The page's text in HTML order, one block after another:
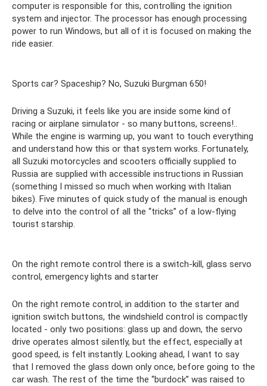
computer is responsible for this, controlling the ignition
system and injector. The processor has enough processing
power to run Windows, but all of it is focused on making the
ride easier.
Sports car? Spaceship? No, Suzuki Burgman 650!
Driving a Suzuki, it feels like you are inside some kind of
racing or airplane simulator - so many buttons, screens!..
While the engine is warming up, you want to touch everything
and understand how this or that system works. Fortunately,
all Suzuki motorcycles and scooters officially supplied to
Russia are supplied with accessible instructions in Russian
(something I missed so much when working with Italian
bikes). Five minutes of quick study of the manual is enough
to delve into the control of all the “tricks” of a low-flying
tourist starship.
On the right remote control there is a switch-kill, glass servo
control, emergency lights and starter
On the right remote control, in addition to the starter and
ignition switch buttons, the windshield control is compactly
located - only two positions: glass up and down, the servo
drive operates almost silently, but the effect, especially at
good speed, is felt instantly. Looking ahead, I want to say
that I removed the glass down only once, before going to the
car wash. The rest of the time the “burdock” was raised to